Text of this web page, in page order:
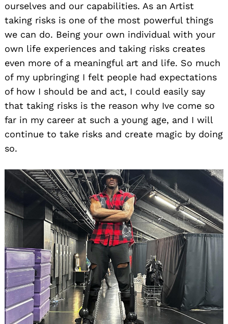
ourselves and our capabilities. As an Artist
taking risks is one of the most powerful things
we can do. Being your own individual with your
own life experiences and taking risks creates
even more of a meaningful art and life. So much
of my upbringing I felt people had expectations
of how I should be and act, I could easily say
that taking risks is the reason why Ive come so
far in my career at such a young age, and I will
continue to take risks and create magic by doing
so.